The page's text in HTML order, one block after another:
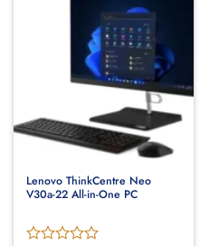
Lenovo ThinkCentre Neo
V30a-22 All-in-One PC